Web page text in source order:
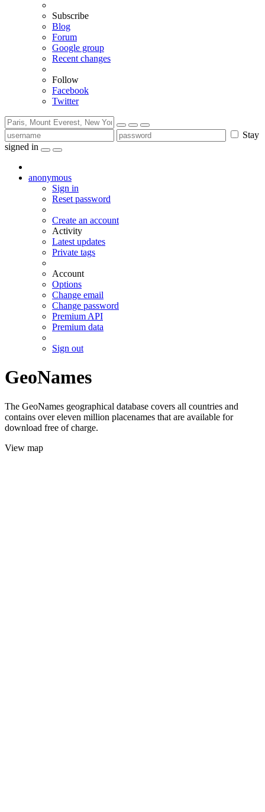
Subscribe
Blog
Forum
Google group
Recent changes
Follow
Facebook
Twitter
Stay
signed in
anonymous
Sign in
Reset password
Create an account
Activity
Latest updates
Private tags
Account
Options
Change email
Change password
Premium API
Premium data
Sign out
GeoNames
The GeoNames geographical database covers all countries and
contains over eleven million placenames that are available for
download free of charge.
View map